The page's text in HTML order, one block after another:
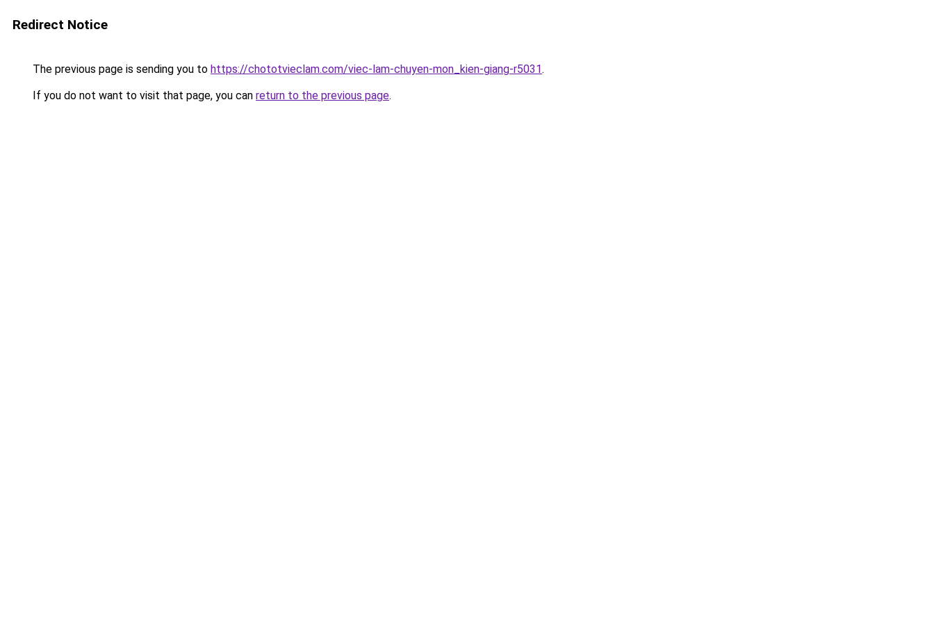
Redirect Notice
The previous page is sending you to https://chototvieclam.com/viec-lam-chuyen-mon_kien-giang-r5031.
If you do not want to visit that page, you can return to the previous page.